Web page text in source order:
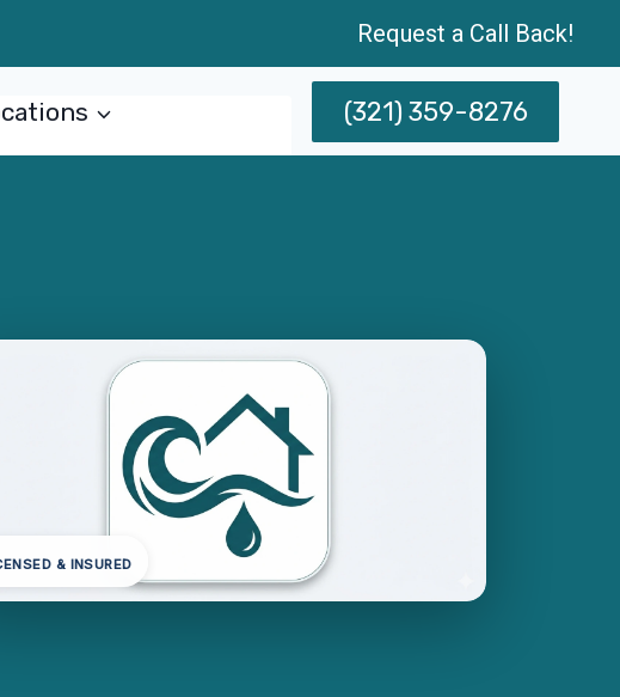
Request a Call Back!
(321) 359-8276
& INSURED